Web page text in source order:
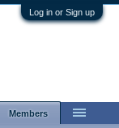
Log in or Sign up
Members